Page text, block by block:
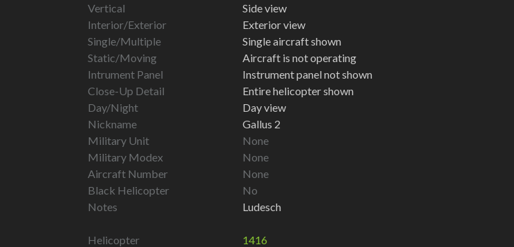
Vertical
Side view
Interior/Exterior
Exterior view
Single/Multiple
Single aircraft shown
Static/Moving
Aircraft is not operating
Intrument Panel
Instrument panel not shown
Close-Up Detail
Entire helicopter shown
Day/Night
Day view
Nickname
Gallus 2
Military Unit
None
Military Modex
None
Aircraft Number
None
Black Helicopter
No
Notes
Ludesch
Helicopter
1416